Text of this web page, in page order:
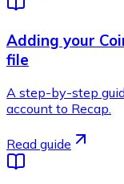
Adding your
file
A step-by-step
account to Recap.
Read guide